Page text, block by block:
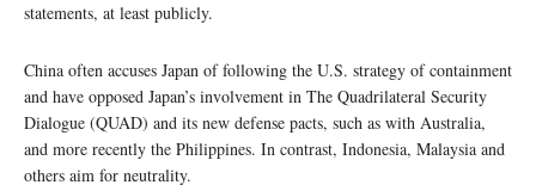
statements, at least publicly.
China often accuses Japan of following the U.S. strategy of containment
and have opposed Japan’s involvement in The Quadrilateral Security
Dialogue (QUAD) and its new defense pacts, such as with Australia,
and more recently the Philippines. In contrast, Indonesia, Malaysia and
others aim for neutrality.